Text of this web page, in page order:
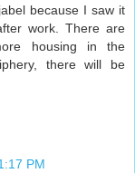
because I saw it
work. There are
housing in the
there will be
PM